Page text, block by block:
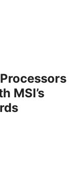
MSI’s